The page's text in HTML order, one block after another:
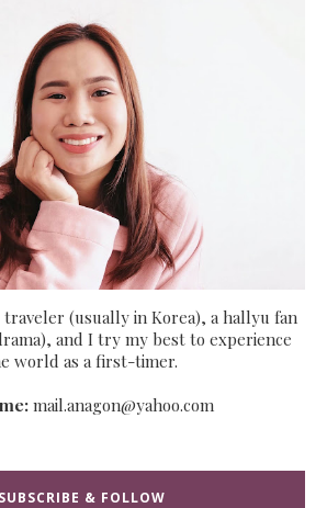
traveler (usually in Korea), a hallyu fan
and I try my best to experience
world as a first-timer.
mail.anagon@yahoo.com
SUBSCRIBE & FOLLOW